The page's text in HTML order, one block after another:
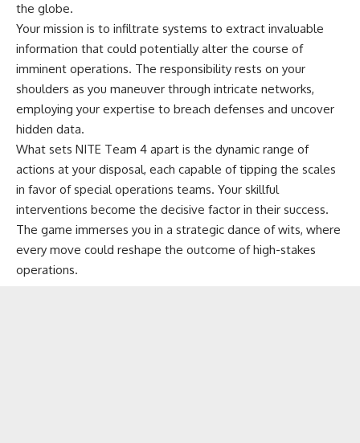
the globe.
Your mission is to infiltrate systems to extract invaluable
information that could potentially alter the course of
imminent operations. The responsibility rests on your
shoulders as you maneuver through intricate networks,
employing your expertise to breach defenses and uncover
hidden data.
What sets NITE Team 4 apart is the dynamic range of
actions at your disposal, each capable of tipping the scales
in favor of special operations teams. Your skillful
interventions become the decisive factor in their success.
The game immerses you in a strategic dance of wits, where
every move could reshape the outcome of high-stakes
operations.